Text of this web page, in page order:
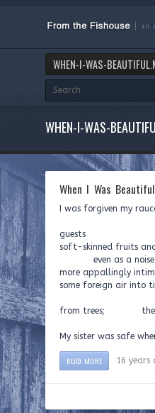
WHEN-I-WAS-
WHEN-I-WAS-
When I Was Beautiful
I was forgiven my
guests
soft-skinned fruits and
even
more appallingly
some foreign air into
Leaves
from trees; the
My sister was safe
READ MORE 16 years